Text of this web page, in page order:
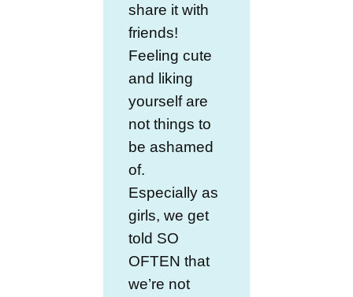
share it with
friends!
Feeling cute
and liking
yourself are
not things to
be ashamed
of.
Especially as
girls, we get
told SO
OFTEN that
we’re not